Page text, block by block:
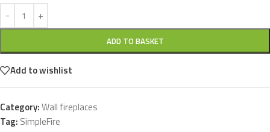
ADD TO BASKET
Add to wishlist
Category:Wall fireplaces
Tag: SimpleFire